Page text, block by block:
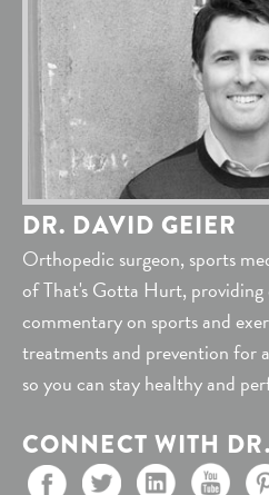
DR. DAVID GEIER
Orthopedic surgeon, sports
of That's Gotta Hurt, providing
commentary on sports and
treatments and prevention for
so you can stay healthy and
CONNECT WITH